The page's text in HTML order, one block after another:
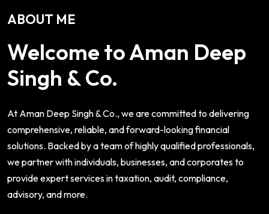
ABOUT ME
Welcome to Aman Deep
Singh & Co.
At Aman Deep Singh & Co., we are committed to delivering
comprehensive, reliable, and forward-looking financial
solutions. Backed by a team of highly qualified professionals,
we partner with individuals, businesses, and corporates to
provide expert services in taxation, audit, compliance,
advisory, and more.